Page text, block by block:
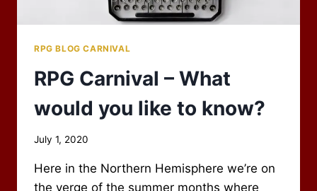
RPG BLOG CARNIVAL
RPG Carnival – What
would you like to know?
By
Newbury
July 1, 2020
Here in the Northern Hemisphere we’re on
the verge of the summer months where